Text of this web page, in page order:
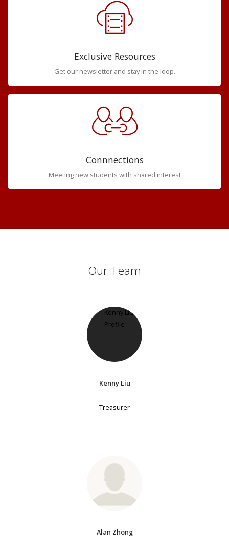
Exclusive Resources
Get our newsletter and stay in the loop.
Connnections
Meeting new students with shared interest
Our Team
Kenny Liu
Treasurer
Alan Zhong